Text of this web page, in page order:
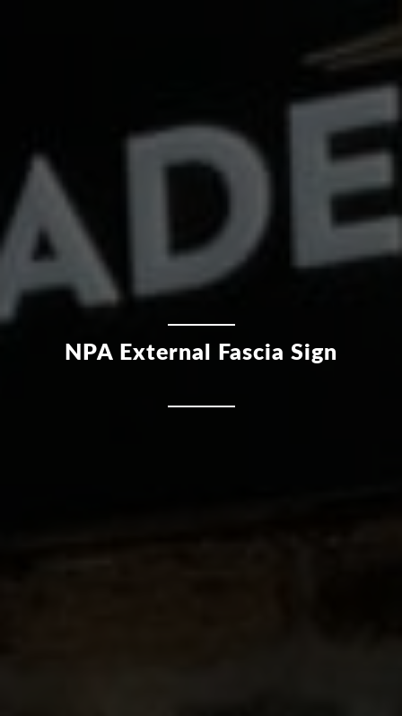
NPA External Fascia Sign